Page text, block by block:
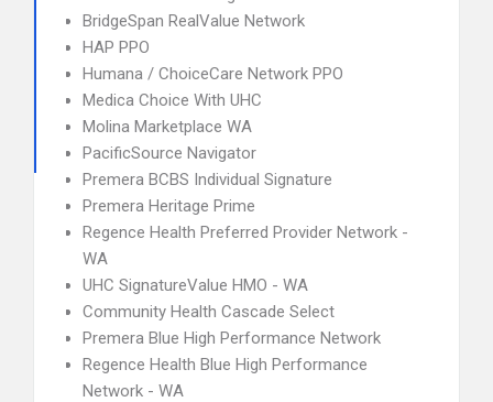
BridgeSpan RealValue Network
HAP PPO
Humana / ChoiceCare Network PPO
Medica Choice With UHC
Molina Marketplace WA
PacificSource Navigator
Premera BCBS Individual Signature
Premera Heritage Prime
Regence Health Preferred Provider Network -
WA
UHC SignatureValue HMO - WA
Community Health Cascade Select
Premera Blue High Performance Network
Regence Health Blue High Performance
Network - WA